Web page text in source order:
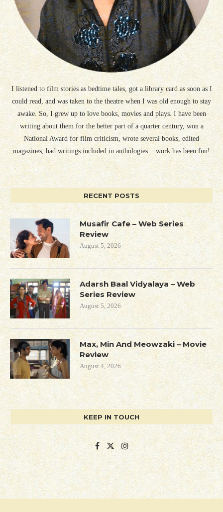
I listened to film stories as bedtime tales, got a library card as soon as I
could read, and was taken to the theatre when I was old enough to stay
awake. So, I grew up to love books, movies and plays. I have been
writing about them for the better part of a quarter century, won a
National Award for film criticism, wrote several books, edited
magazines, had writings included in anthologies... work has been fun!
RECENT POSTS
Musafir Cafe – Web Series
Review
August 5, 2026
Adarsh Baal Vidyalaya – Web
Series Review
August 5, 2026
Max, Min And Meowzaki – Movie
Review
August 4, 2026
KEEP IN TOUCH